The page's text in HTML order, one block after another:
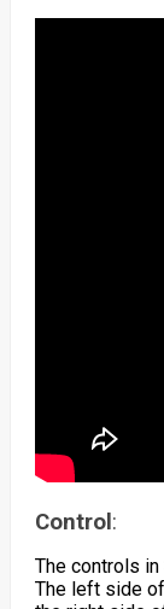
Control :
The controls in
The left side